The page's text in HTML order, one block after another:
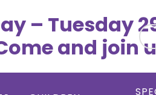
– Tuesday
and join